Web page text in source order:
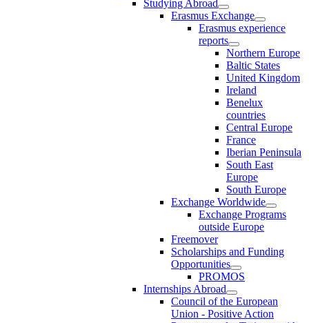
Studying Abroad
Erasmus Exchange
Erasmus experience
reports
Northern Europe
Baltic States
United Kingdom
Ireland
Benelux
countries
Central Europe
France
Iberian Peninsula
South East
Europe
South Europe
Exchange Worldwide
Exchange Programs
outside Europe
Freemover
Scholarships and Funding
Opportunities
PROMOS
Internships Abroad
Council of the European
Union - Positive Action